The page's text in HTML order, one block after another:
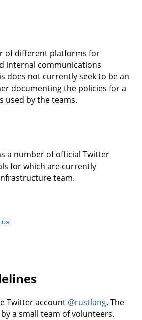
of different platforms for
internal communications
does not currently seek to be an
documenting the policies for a
used by the teams.
a number of official Twitter
for which are currently
team.
Twitter account @rustlang. The
a small team of volunteers.